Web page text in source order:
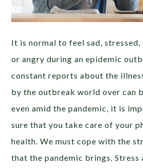
It is normal to feel sad, stressed,
or angry during an epidemic
constant reports about the
by the outbreak world over can
even amid the pandemic, it is
sure that you take care of your
health. We must cope with the
that the pandemic brings. Stress